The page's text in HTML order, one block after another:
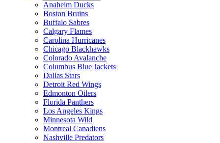
Anaheim Ducks
Boston Bruins
Buffalo Sabres
Calgary Flames
Carolina Hurricanes
Chicago Blackhawks
Colorado Avalanche
Columbus Blue Jackets
Dallas Stars
Detroit Red Wings
Edmonton Oilers
Florida Panthers
Los Angeles Kings
Minnesota Wild
Montreal Canadiens
Nashville Predators